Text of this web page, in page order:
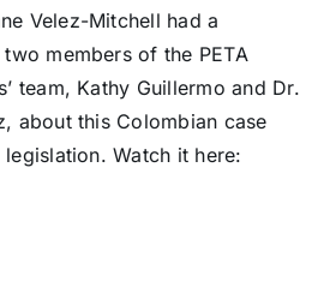
Velez-Mitchell had a
members of the PETA
team, Kathy Guillermo and Dr.
about this Colombian case
Watch it here: